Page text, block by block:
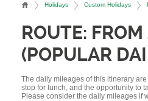
Holidays Custom Holidays
ROUTE:
(POPULAR
The daily mileages of this itinerary
stop for lunch, and the opportunity to
Please consider the daily mileages if